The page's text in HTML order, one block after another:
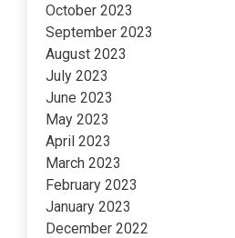
October 2023
September 2023
August 2023
July 2023
June 2023
May 2023
April 2023
March 2023
February 2023
January 2023
December 2022